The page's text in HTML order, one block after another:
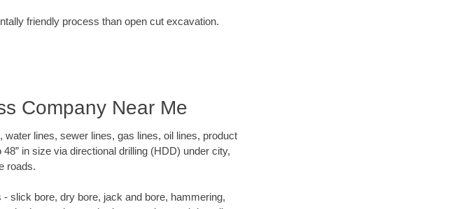
friendly process than open cut excavation.
Company Near Me
lines, sewer lines, gas lines, oil lines, product
in size via directional drilling (HDD) under city,
roads.
slick bore, dry bore, jack and bore, hammering,